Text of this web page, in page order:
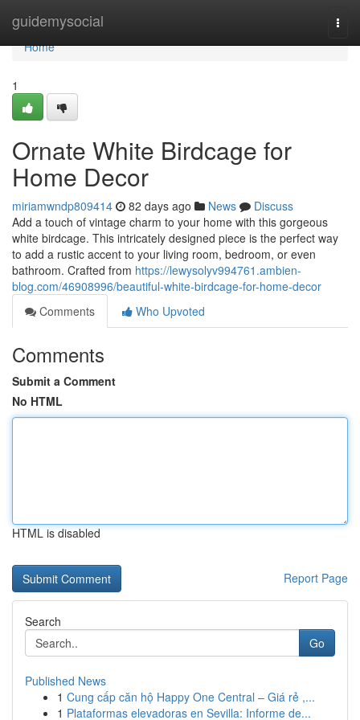
guidemysocial
Home
Home
1
Ornate White Birdcage for
Home Decor
miriamwndp809414 82 days ago News
Discuss
Add a touch of vintage charm to your home with this gorgeous
white birdcage. This intricately designed piece is the perfect way
to add a rustic accent to your living room, bedroom, or even
bathroom. Crafted from https://lewysolyv994761.ambien-
blog.com/46908996/beautiful-white-birdcage-for-home-decor
Comments
Who Upvoted
Comments
Submit a Comment
No HTML
HTML is disabled
Report Page
Search
Go
Published News
1 Cung cấp căn hộ Happy One Central – Giá rẻ ,...
1 Plataformas elevadoras en Sevilla: Informe de...